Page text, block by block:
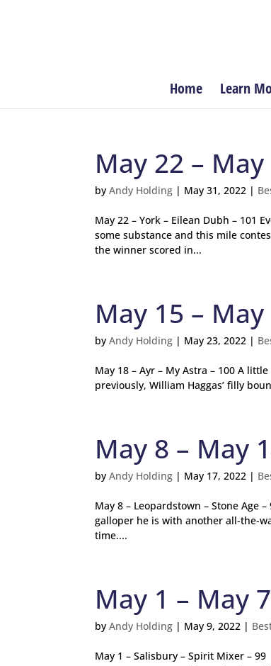
Home Learn
May 22 – May
byAndy Holding | May 31, 2022 |
May 22 – York – Eilean Dubh – 101
some substance and this mile
the winner scored in...
May 15 – May
byAndy Holding | May 23, 2022 |
May 18 – Ayr – My Astra – 100 A
previously, William Haggas’ filly
May 8 – May
byAndy Holding | May 17, 2022 |
May 8 – Leopardstown – Stone Age
galloper he is with another all-the-
time....
May 1 – May 7
byAndy Holding | May 9, 2022 |
May 1 – Salisbury – Spirit Mixer –